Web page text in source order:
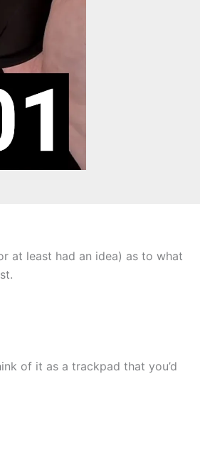
at least had an idea) as to what
of it as a trackpad that you’d